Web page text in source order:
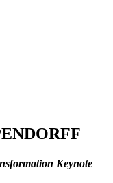
Keynote